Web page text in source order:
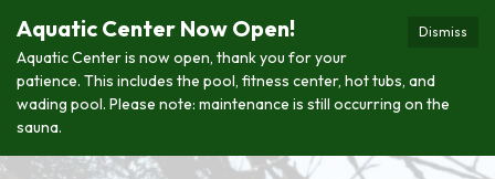
Dismiss
Aquatic Center Now Open!
Aquatic Center is now open, thank you for your
patience. This includes the pool, fitness center, hot tubs, and
wading pool. Please note: maintenance is still occurring on the
sauna.